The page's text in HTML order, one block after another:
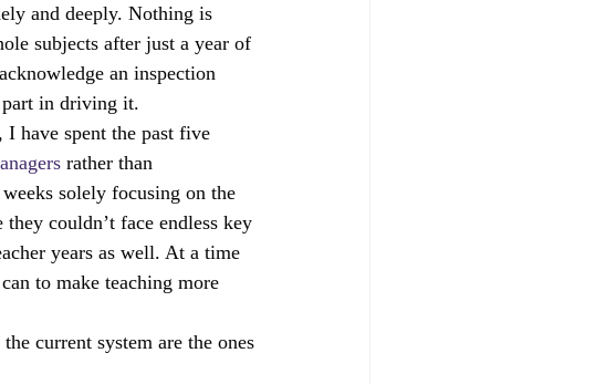
and deeply. Nothing is
subjects after just a year of
an inspection
part in driving it.
I have spent the past five
rather than
solely focusing on the
they couldn’t face endless key
years as well. At a time
to make teaching more
current system are the ones